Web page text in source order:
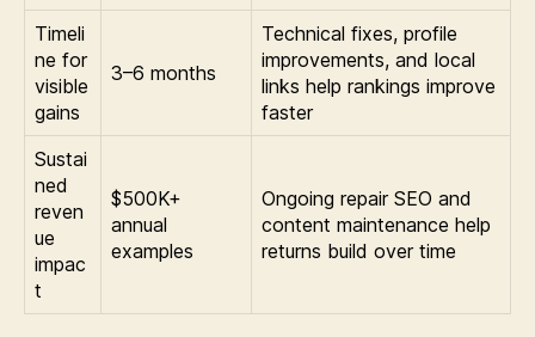
Timeli
ne for
visible
gains
3–6 months
Technical fixes, profile
improvements, and local
links help rankings improve
faster
Sustai
ned
reven
ue
impac
t
$500K+
annual
examples
Ongoing repair SEO and
content maintenance help
returns build over time